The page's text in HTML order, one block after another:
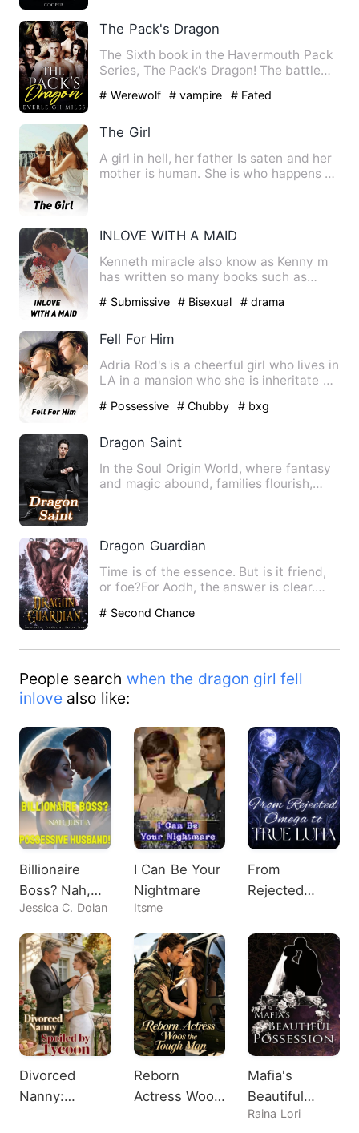
The Pack's Dragon
The Sixth book in the Havermouth Pack
Series, The Pack's Dragon! The battle
# Werewolf # vampire # Fated
The Girl
A girl in hell, her father Is saten and her
mother is human. She is who happens to
INLOVE WITH A MAID
Kenneth miracle also know as Kenny m
has written so many books such as
# Submissive # Bisexual # drama
Fell For Him
Adria Rod's is a cheerful girl who lives in
LA in a mansion who she is inheritate by
# Possessive # Chubby # bxg
Dragon Saint
In the Soul Origin World, where fantasy
and magic abound, families flourish,
Dragon Guardian
Time is of the essence. But is it friend,
or foe?For Aodh, the answer is clear.
# Second Chance
People search when the dragon girl fell
inlovealso like:
Billionaire
Boss? Nah,
Just A
Possessive
Husband!
Jessica C. Dolan
I Can Be Your
Nightmare
Itsme
From
Rejected
True Luna
Divorced
Nanny:
Reborn
Actress Woos
Mafia's
Beautiful
Possession
Raina Lori